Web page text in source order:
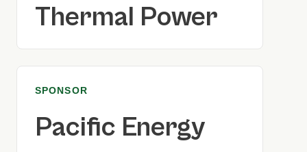
Thermal Power
SPONSOR
Pacific Energy